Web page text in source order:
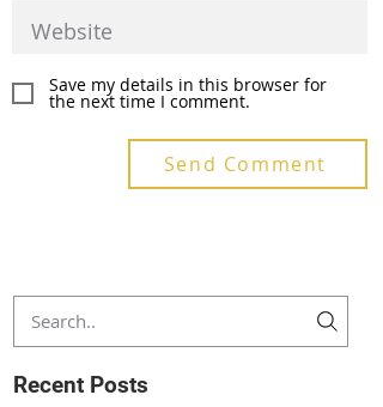
Save my details in this browser for
the next time I comment.
Send Comment
Recent Posts